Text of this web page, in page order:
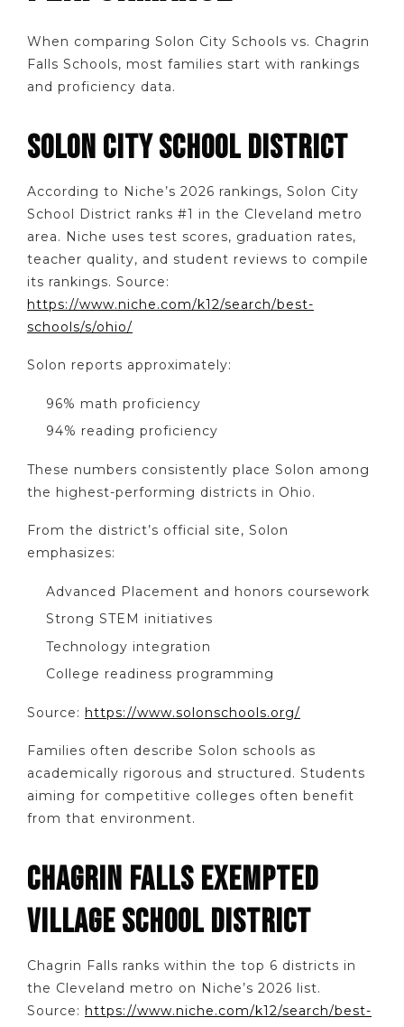
When comparing Solon City Schools vs. Chagrin
Falls Schools, most families start with rankings
and proficiency data.
SOLON CITY SCHOOL DISTRICT
According to Niche’s 2026 rankings, Solon City
School District ranks #1 in the Cleveland metro
area. Niche uses test scores, graduation rates,
teacher quality, and student reviews to compile
its rankings. Source:
https://www.niche.com/k12/search/best-
schools/s/ohio/
Solon reports approximately:
96% math proficiency
94% reading proficiency
These numbers consistently place Solon among
the highest-performing districts in Ohio.
From the district’s official site, Solon
emphasizes:
Advanced Placement and honors coursework
Strong STEM initiatives
Technology integration
College readiness programming
Source: https://www.solonschools.org/
Families often describe Solon schools as
academically rigorous and structured. Students
aiming for competitive colleges often benefit
from that environment.
CHAGRIN FALLS EXEMPTED
VILLAGE SCHOOL DISTRICT
Chagrin Falls ranks within the top 6 districts in
the Cleveland metro on Niche’s 2026 list.
Source: https://www.niche.com/k12/search/best-